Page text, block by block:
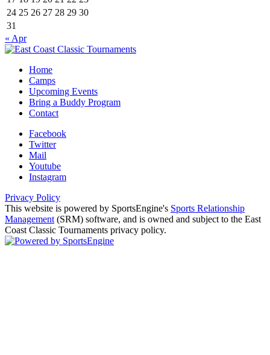
24 25 26 27 28 29 30
31
« Apr
Home
Camps
Upcoming Events
Bring a Buddy Program
Contact
Facebook
Twitter
Mail
Youtube
Instagram
Privacy Policy
This website is powered by SportsEngine's Sports Relationship
Management (SRM) software, and is owned and subject to the East
Coast Classic Tournaments privacy policy.